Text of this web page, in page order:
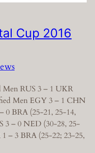
Cup 2016
RUS 3 – 1 UKR
Men EGY 3 – 1 CHN
0 BRA (25-21, 25-14,
3 – 0 NED (30-28, 25-
– 3 BRA (25-22; 23-25,